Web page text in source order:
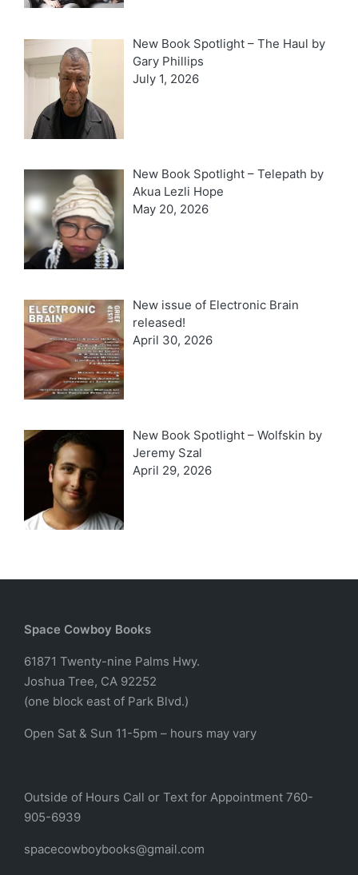
New Book Spotlight – The Haul by
Gary Phillips
July 1, 2026
New Book Spotlight – Telepath by
Akua Lezli Hope
May 20, 2026
New issue of Electronic Brain
released!
April 30, 2026
New Book Spotlight – Wolfskin by
Jeremy Szal
April 29, 2026
Space Cowboy Books
61871 Twenty-nine Palms Hwy.
Joshua Tree, CA 92252
(one block east of Park Blvd.)
Open Sat & Sun 11-5pm – hours may vary
Outside of Hours Call or Text for Appointment 760-
905-6939
spacecowboybooks@gmail.com